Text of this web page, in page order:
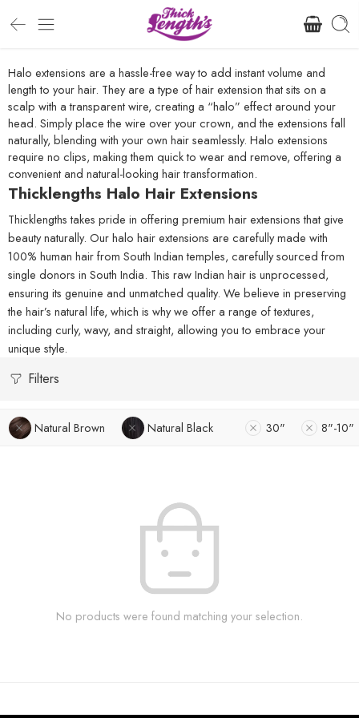
Halo extensions are a hassle-free way to add instant volume and
length to your hair. They are a type of hair extension that sits on a
scalp with a transparent wire, creating a “halo” effect around your
head. Simply place the wire over your crown, and the extensions fall
naturally, blending with your own hair seamlessly. Halo extensions
require no clips, making them quick to wear and remove, offering a
convenient and natural-looking hair transformation.
Thicklengths Halo Hair Extensions
Thicklengths takes pride in offering premium hair extensions that give
beauty naturally. Our halo hair extensions are carefully made with
100% human hair from South Indian temples, carefully sourced from
single donors in South India. This raw Indian hair is unprocessed,
ensuring its genuine and unmatched quality. We believe in preserving
the hair’s natural life, which is why we offer a range of textures,
including curly, wavy, and straight, allowing you to embrace your
unique style.
Filters
Natural Brown Natural Black 30" 8"-10"
No products were found matching your selection.